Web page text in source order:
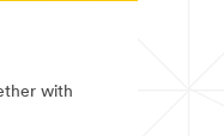
with